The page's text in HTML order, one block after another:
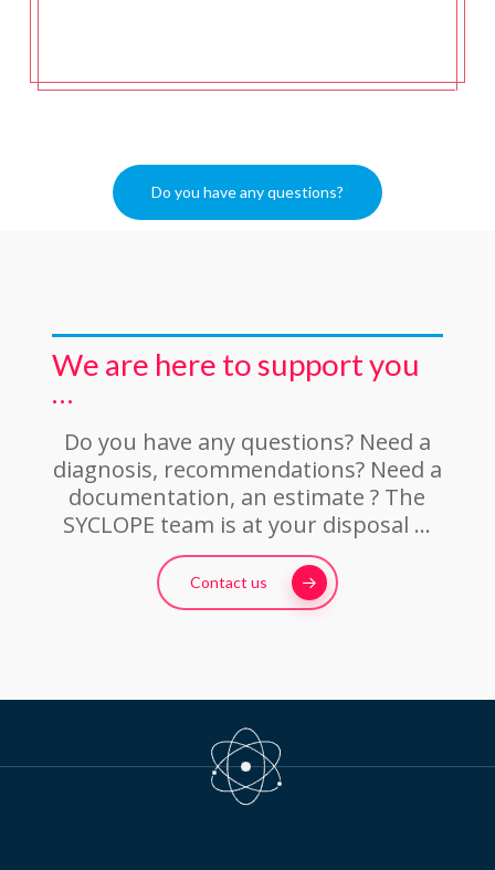
Do you have any questions?
We are here to support you
…
Do you have any questions? Need a
diagnosis, recommendations? Need a
documentation, an estimate ? The
SYCLOPE team is at your disposal …
Contact us